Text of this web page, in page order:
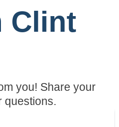
Clint
you! Share your
questions.